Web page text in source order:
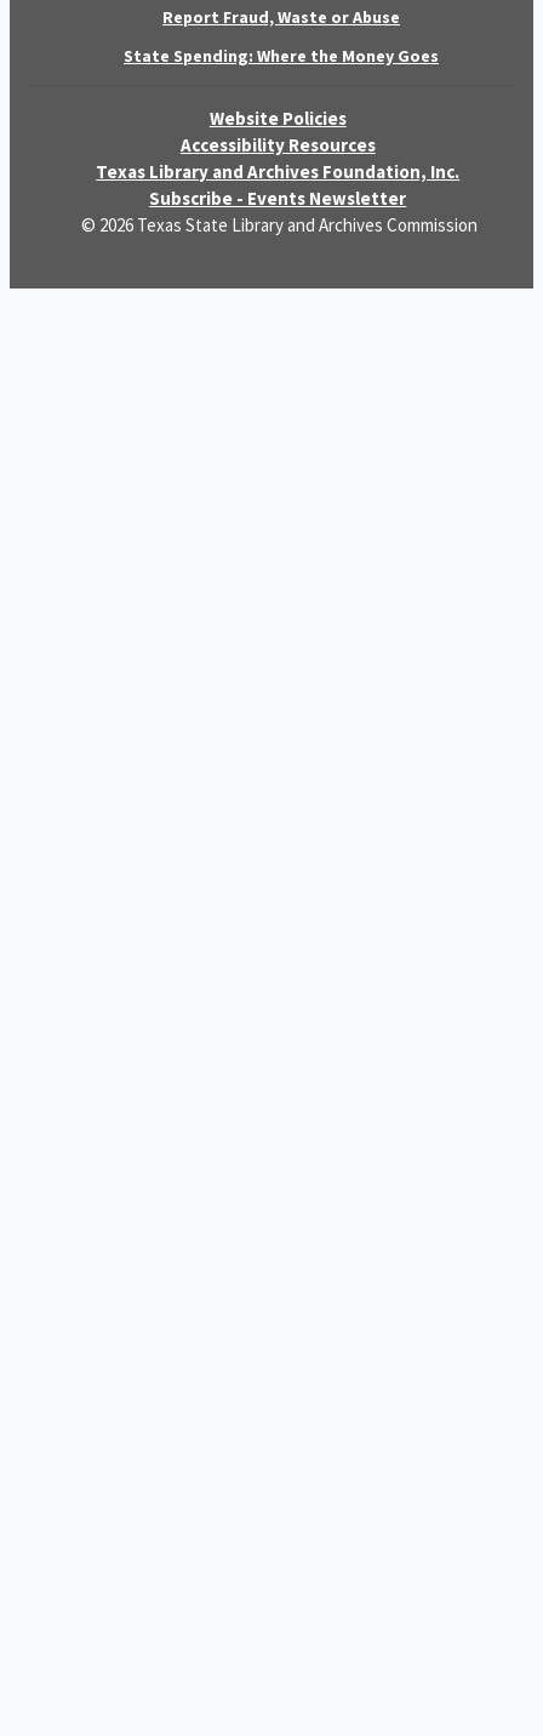
Report Fraud, Waste or Abuse
State Spending: Where the Money Goes
Website Policies
Accessibility Resources
Texas Library and Archives Foundation, Inc.
Subscribe - Events Newsletter
© 2026 Texas State Library and Archives Commission